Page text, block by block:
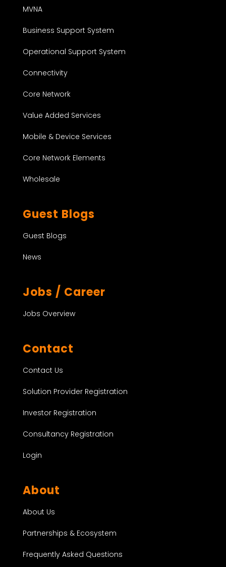
MVNA
Business Support System
Operational Support System
Connectivity
Core Network
Value Added Services
Mobile & Device Services
Core Network Elements
Wholesale
Guest Blogs
Guest Blogs
News
Jobs / Career
Jobs Overview
Contact
Contact Us
Solution Provider Registration
Investor Registration
Consultancy Registration
Login
About
About Us
Partnerships & Ecosystem
Frequently Asked Questions